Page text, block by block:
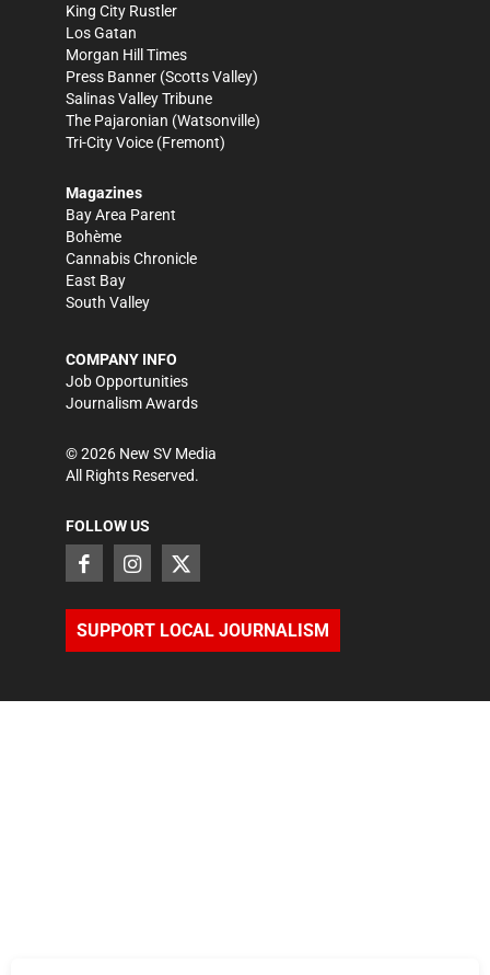
King City Rustler
Los Gatan
Morgan Hill Times
Press Banner (Scotts Valley)
Salinas Valley Tribune
The Pajaronian (Watsonville)
Tri-City Voice (Fremont)
Magazines
Bay Area Parent
Bohème
Cannabis Chronicle
East Bay
South Valley
COMPANY INFO
Job Opportunities
Journalism Awards
©2026 New SV Media
All Rights Reserved.
FOLLOW US
SUPPORT LOCAL JOURNALISM